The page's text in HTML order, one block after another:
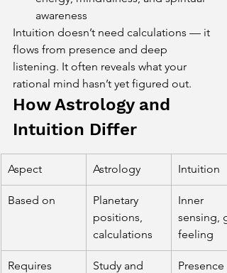
awareness
Intuition doesn’t need calculations — it
flows from presence and deep
listening. It often reveals what your
rational mind hasn’t yet figured out.
How Astrology and
Intuition Differ
Aspect Astrology Intuition
Based on
Planetary
positions,
calculations
Inner
sensing,
feeling
Requires
Study and
Presence